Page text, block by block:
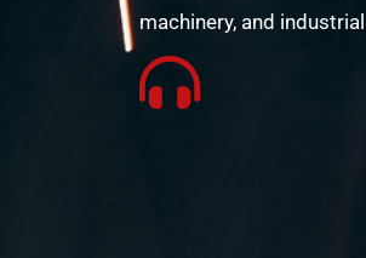
machinery, and